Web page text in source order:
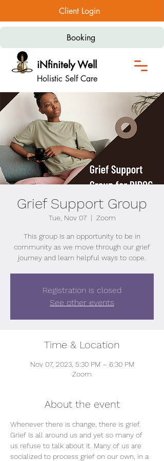
Client Login
iNfinitely Well
Holistic Self Care
Booking
Grief Support Group
Tue, Nov 07
  |
Zoom
This group is an opportunity to be in
community as we move through our grief
journey and learn helpful ways to cope.
Registration is closed
See other events
Time & Location
Nov 07, 2023, 5:30 PM – 6:30 PM
Zoom
About the event
Whenever there is change, there is grief.
Grief is all around us and yet so many of
us refuse to talk about it. Many of us are
socialized to process grief on our own, in a